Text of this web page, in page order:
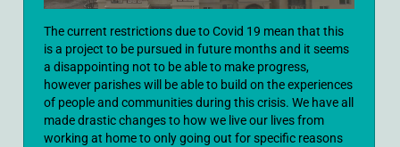
The current restrictions due to Covid 19 mean that this
is a project to be pursued in future months and it seems
a disappointing not to be able to make progress,
however parishes will be able to build on the experiences
of people and communities during this crisis. We have all
made drastic changes to how we live our lives from
working at home to only going out for specific reasons